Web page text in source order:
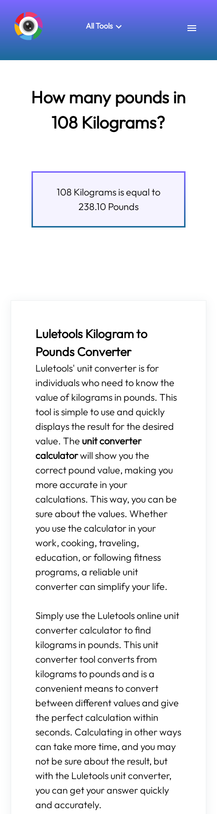
All Tools
How many pounds in
108 Kilograms?
108 Kilogramsis equal to
238.10 Pounds
Luletools Kilogram to
Pounds Converter
Luletools' unit converter is for
individuals who need to know the
value of kilograms in pounds. This
tool is simple to use and quickly
displays the result for the desired
value. The unit converter
calculatorwill show you the
correct pound value, making you
more accurate in your
calculations. This way, you can be
sure about the values. Whether
you use the calculator in your
work, cooking, traveling,
education, or following fitness
programs, a reliable unit
converter can simplify your life.
Simply use the Luletools online unit
converter calculator to find
kilograms in pounds. This unit
converter tool converts from
kilograms to pounds and is a
convenient means to convert
between different values and give
the perfect calculation within
seconds. Calculating in other ways
can take more time, and you may
not be sure about the result, but
with the Luletools unit converter,
you can get your answer quickly
and accurately.